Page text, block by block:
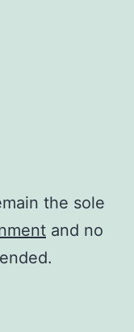
the sole
and no